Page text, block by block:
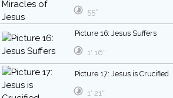
55″
Picture 16: Jesus Suffers
1′ 16″
Picture 17: Jesus is Crucified
1′ 21″